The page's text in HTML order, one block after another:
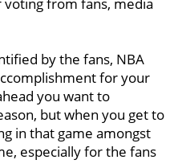
by the fans, NBA
for your
you want to
but when you get to
in that game amongst
especially for the fans